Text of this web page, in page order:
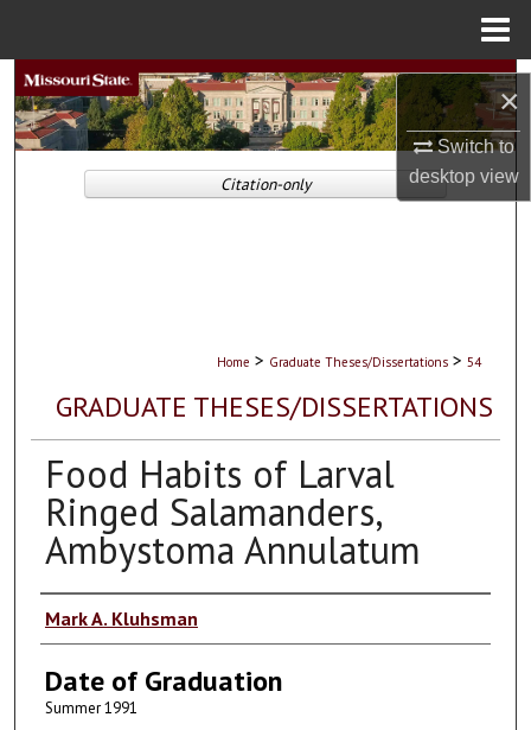
×
Switch to
desktopview
Search
Browse Collections
My Account
Home > Graduate Theses/Dissertations > 54
GRADUATE THESES/DISSERTATIONS
Food Habits of Larval
Ringed Salamanders,
Ambystoma Annulatum
Author
Mark A. Kluhsman
Date of Graduation
Summer 1991
Citation-only